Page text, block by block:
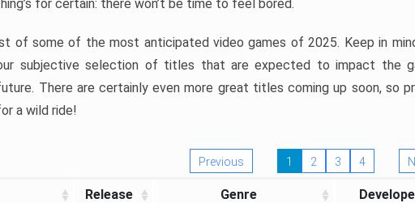
for certain: there won’t be time to feel bored.
of some of the most anticipated video games of 2025. Keep in
subjective selection of titles that are expected to impact the
There are certainly even more great titles coming up soon, so
a wild ride!
Previous 1 2 3 4
Release Genre